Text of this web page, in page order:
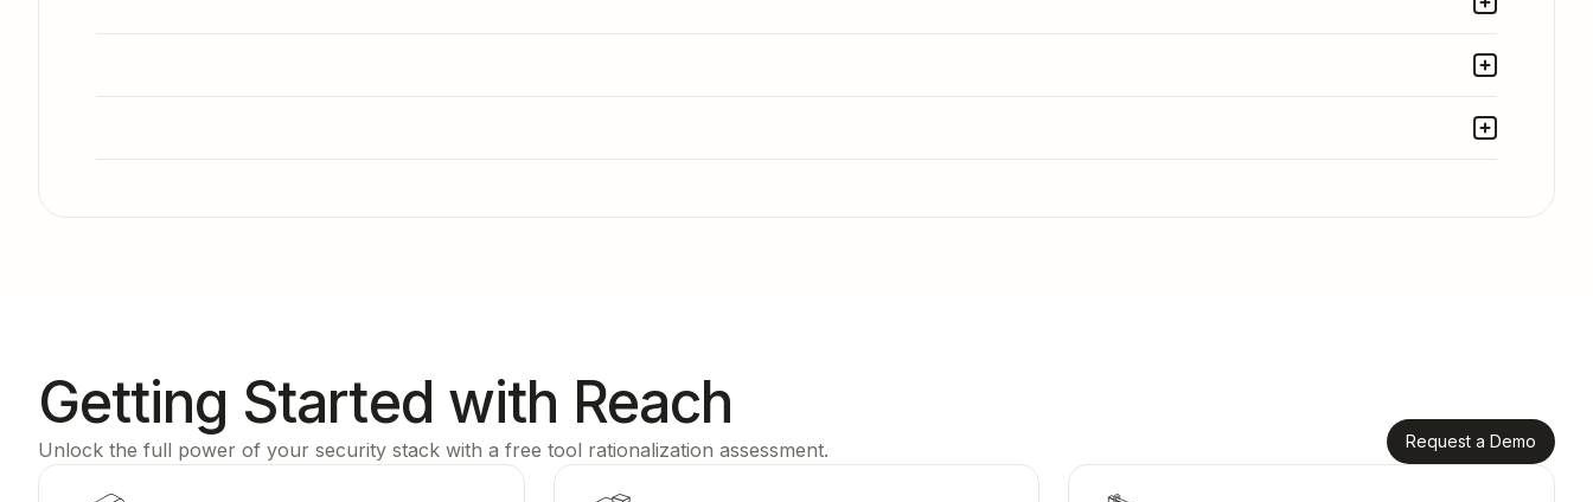
Getting Started with Reach
Unlock the full power of your security stack with a free tool rationalization assessment. Request a Demo